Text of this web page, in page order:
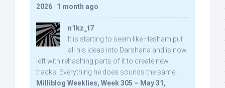
2026 · 1 month ago
n1kz_t7
It is starting to seem like Hesham put
all his ideas into Darshana and is now
left with rehashing parts of it to create new
tracks. Everything he does sounds the same.
Milliblog Weeklies, Week 305 – May 31,